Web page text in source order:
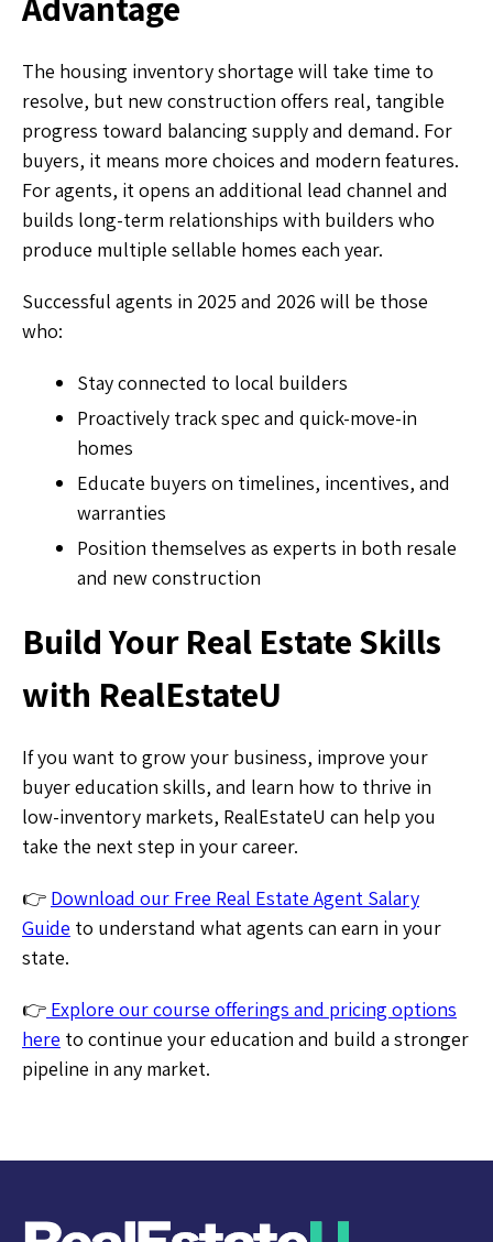
The housing inventory shortage will take time to
resolve, but new construction offers real, tangible
progress toward balancing supply and demand. For
buyers, it means more choices and modern features.
For agents, it opens an additional lead channel and
builds long-term relationships with builders who
produce multiple sellable homes each year.
Successful agents in 2025 and 2026 will be those
who:
Stay connected to local builders
Proactively track spec and quick-move-in
homes
Educate buyers on timelines, incentives, and
warranties
Position themselves as experts in both resale
and new construction
Build Your Real Estate Skills
with RealEstateU
If you want to grow your business, improve your
buyer education skills, and learn how to thrive in
low-inventory markets, RealEstateU can help you
take the next step in your career.
👉 Download our Free Real Estate Agent Salary
Guide to understand what agents can earn in your
state.
👉 Explore our course offerings and pricing options
here to continue your education and build a stronger
pipeline in any market.